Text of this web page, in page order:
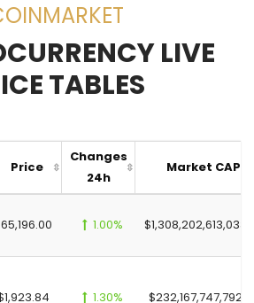
LIVE
TABLES
Price
Changes
24h
Market CAP
1.00%
1.30%